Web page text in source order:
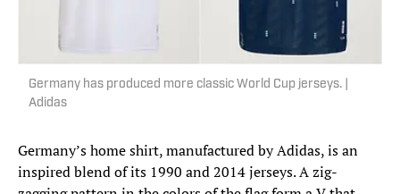
Germany has produced more classic World Cup jerseys. |
Adidas
Germany’s home shirt, manufactured by Adidas, is an
inspired blend of its 1990 and 2014 jerseys. A zig-